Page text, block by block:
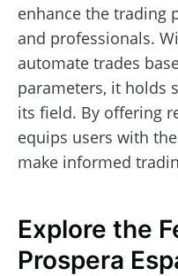
enhance the trading
and professionals.
automate trades
parameters, it holds
its field. By offering
equips users with
make informed
Explore the
Prospera